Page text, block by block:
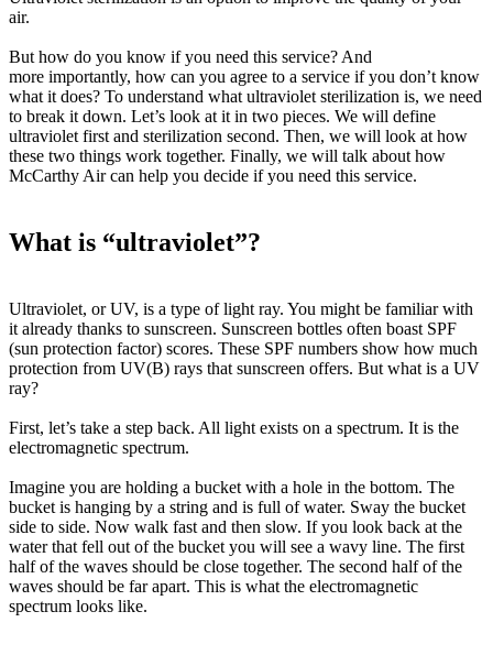
air.
But how do you know if you need this service? And
more importantly, how can you agree to a service if you don’t know
what it does? To understand what ultraviolet sterilization is, we need
to break it down. Let’s look at it in two pieces. We will define
ultraviolet first and sterilization second. Then, we will look at how
these two things work together. Finally, we will talk about how
McCarthy Air can help you decide if you need this service.
What is “ultraviolet”?
Ultraviolet, or UV, is a type of light ray. You might be familiar with
it already thanks to sunscreen. Sunscreen bottles often boast SPF
(sun protection factor) scores. These SPF numbers show how much
protection from UV(B) rays that sunscreen offers. But what is a UV
ray?
First, let’s take a step back. All light exists on a spectrum. It is the
electromagnetic spectrum.
Imagine you are holding a bucket with a hole in the bottom. The
bucket is hanging by a string and is full of water. Sway the bucket
side to side. Now walk fast and then slow. If you look back at the
water that fell out of the bucket you will see a wavy line. The first
half of the waves should be close together. The second half of the
waves should be far apart. This is what the electromagnetic
spectrum looks like.